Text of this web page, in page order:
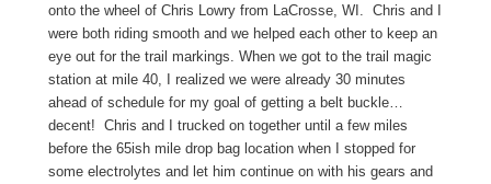
onto the wheel of Chris Lowry from LaCrosse, WI. Chris and I
were both riding smooth and we helped each other to keep an
eye out for the trail markings. When we got to the trail magic
station at mile 40, I realized we were already 30 minutes
ahead of schedule for my goal of getting a belt buckle…
decent! Chris and I trucked on together until a few miles
before the 65ish mile drop bag location when I stopped for
some electrolytes and let him continue on with his gears and